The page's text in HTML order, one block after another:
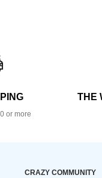
or more
THE
CRAZY COMMUNITY